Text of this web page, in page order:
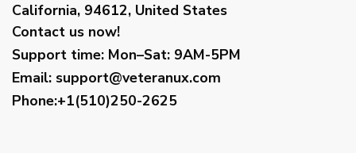
California, 94612, United States
Contact us now!
Support time: Mon–Sat: 9AM-5PM
Email: support@veteranux.com
Phone:+1(510)250-2625